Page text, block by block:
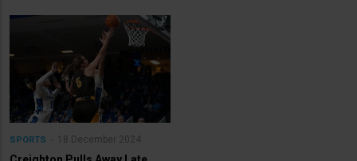
SPORTS 18 December 2024